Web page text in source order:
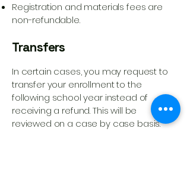
Registration and materials fees are
non-refundable.
Transfers
In certain cases, you may request to
transfer your enrollment to the
following school year instead of
receiving a refund. This will be
reviewed on a case by case basis.